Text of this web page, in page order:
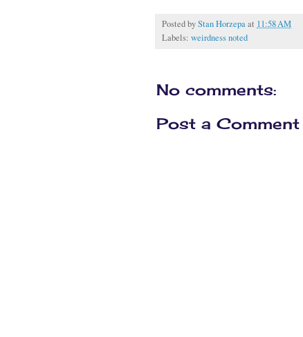
Posted byStan Horzepaat 11:58 AM
Labels: weirdness noted
No comments:
Post a Comment